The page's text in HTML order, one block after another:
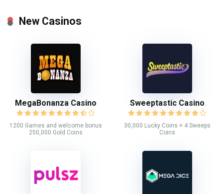
New Casinos
MegaBonanza Casino
1200 Games and welcome bonus
250,000 Gold Coins
Sweeptastic Casino
30,000 Lucky Coins + 4 Sweeps
Coins